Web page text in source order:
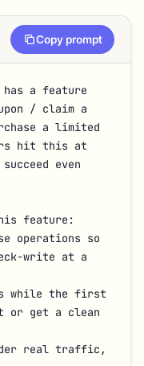
Copy prompt
has a feature
/ claim a
a limited
hit this at
even
feature:
operations so
write at a
while the first
or get a clean
real traffic,